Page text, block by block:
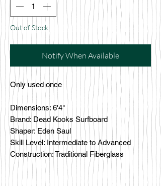
Out of Stock
Notify When Available
Only used once
Dimensions: 6'4"
Brand: Dead Kooks Surfboard
Shaper: Eden Saul
Skill Level: Intermediate to Advanced
Construction: Traditional Fiberglass